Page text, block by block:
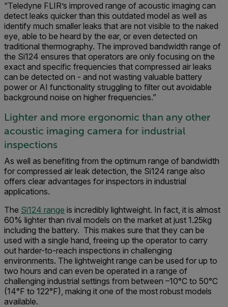
“Teledyne FLIR’s improved range of acoustic imaging can
detect leaks quicker than this outdated model as well as
identify much smaller leaks that are not visible to the naked
eye, able to be heard by the ear, or even detected on
traditional thermography. The improved bandwidth range of
the Si124 ensures that operators are only focusing on the
exact and specific frequencies that compressed air leaks
can be detected on - and not wasting valuable battery
power or AI functionality struggling to filter out avoidable
background noise on higher frequencies.”
Lighter and more ergonomic than any other
acoustic imaging camera for industrial
inspections
As well as benefiting from the optimum range of bandwidth
for compressed air leak detection, the Si124 range also
offers clear advantages for inspectors in industrial
applications.
The Si124 range is incredibly lightweight. In fact, it is almost
60% lighter than rival models on the market at just 1.25kg
including the battery. This makes sure that they can be
used with a single hand, freeing up the operator to carry
out harder-to-reach inspections in challenging
environments. The lightweight range can be used for up to
two hours and can even be operated in a range of
challenging industrial settings from between –10°C to 50°C
(14°F to 122°F), making it one of the most robust models
available.